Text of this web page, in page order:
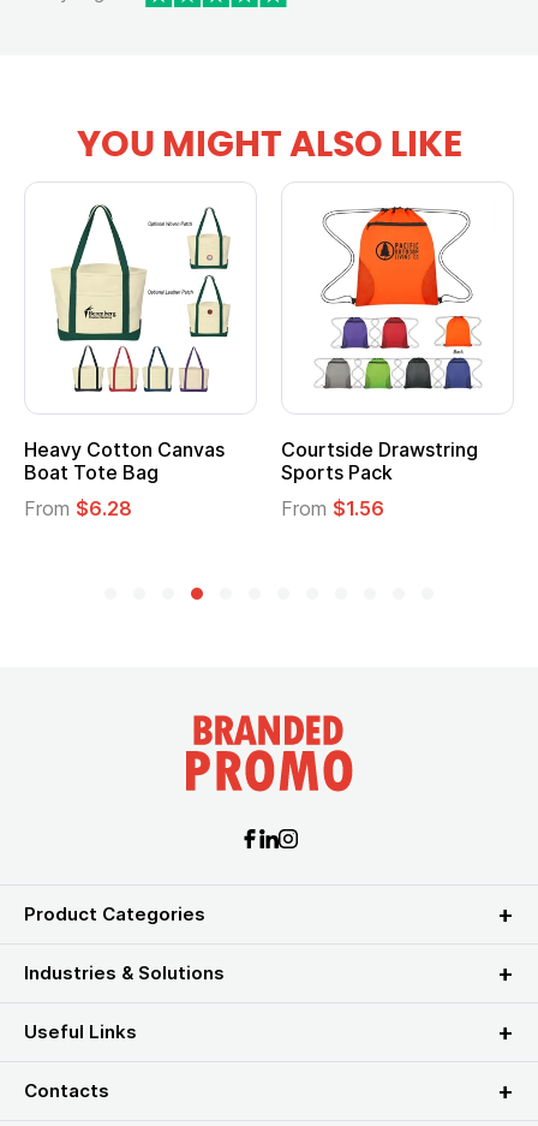
YOU MIGHT ALSO LIKE
Cotton Canvas
Tote Bag
$6.28
Courtside Drawstring
Sports Pack
$1.56
Product Categories
Industries & Solutions
Useful Links
Contacts